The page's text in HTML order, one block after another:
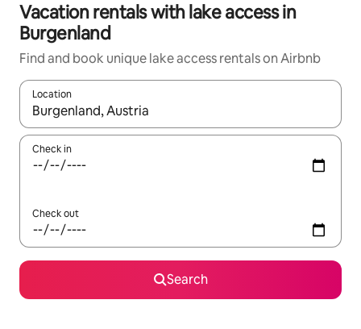
Vacation rentals with lake access in
Burgenland
Find and book unique lake access rentals on Airbnb
Location
When results are available, navigate with up and down arrow
Check in
Check out
Search